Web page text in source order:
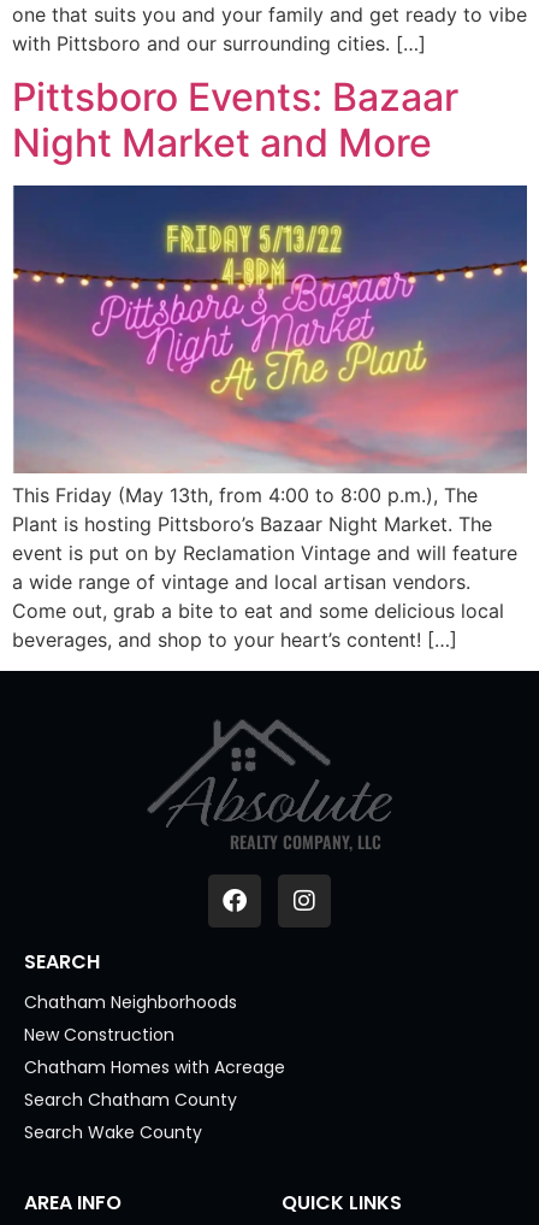
one that suits you and your family and get ready to vibe
with Pittsboro and our surrounding cities. […]
Pittsboro Events: Bazaar
Night Market and More
This Friday (May 13th, from 4:00 to 8:00 p.m.), The
Plant is hosting Pittsboro’s Bazaar Night Market. The
event is put on by Reclamation Vintage and will feature
a wide range of vintage and local artisan vendors.
Come out, grab a bite to eat and some delicious local
beverages, and shop to your heart’s content! […]
REALTY COMPANY, LLC
SEARCH
Chatham Neighborhoods
New Construction
Chatham Homes with Acreage
Search Chatham County
Search Wake County
AREA INFO QUICK LINKS